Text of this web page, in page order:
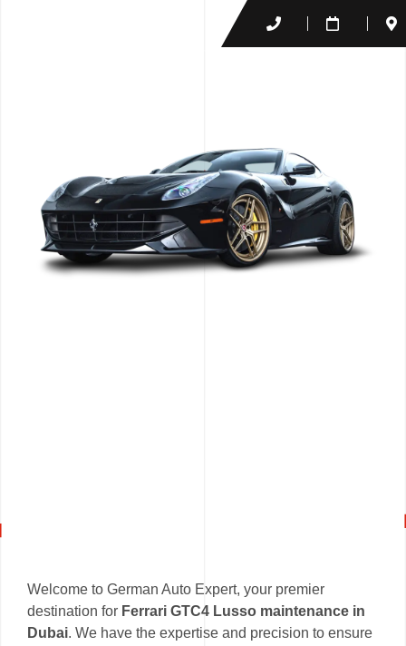
Welcome to German Auto Expert, your premier
destination for Ferrari GTC4 Lusso maintenance in
Dubai. We have the expertise and precision to ensure